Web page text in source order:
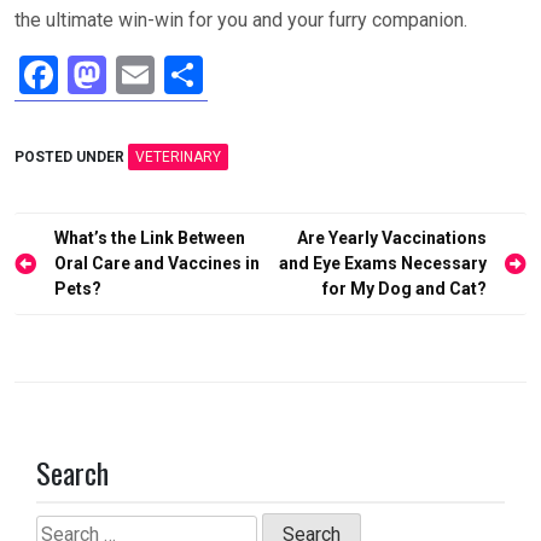
the ultimate win-win for you and your furry companion.
F
a
ce
o
o
k
M
a
st
d
o
E
m
ail
h
ar
POSTED UNDER VETERINARY
Post
navigation
What’s the Link Between
Oral Care and Vaccines in
Pets?
Are Yearly Vaccinations
and Eye Exams Necessary
for My Dog and Cat?
Search
Search